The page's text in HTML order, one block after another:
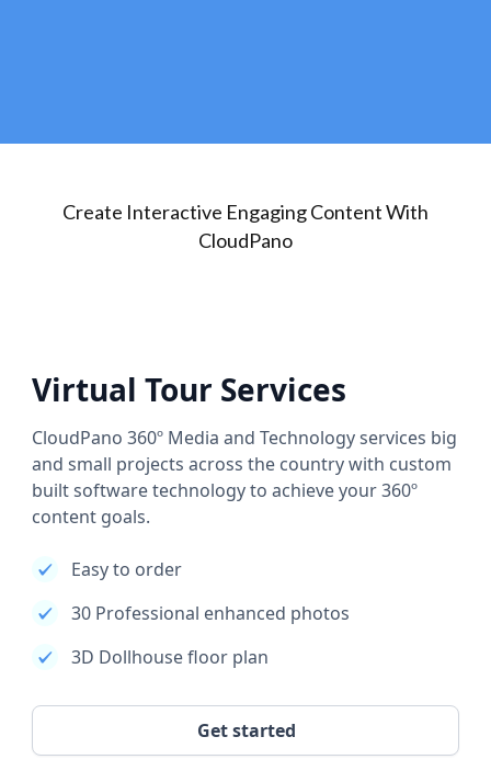
Create Interactive Engaging Content With
CloudPano
Virtual Tour Services
CloudPano 360º Media and Technology services big
and small projects across the country with custom
built software technology to achieve your 360º
content goals.
Easy to order
30 Professional enhanced photos
3D Dollhouse floor plan
Get started